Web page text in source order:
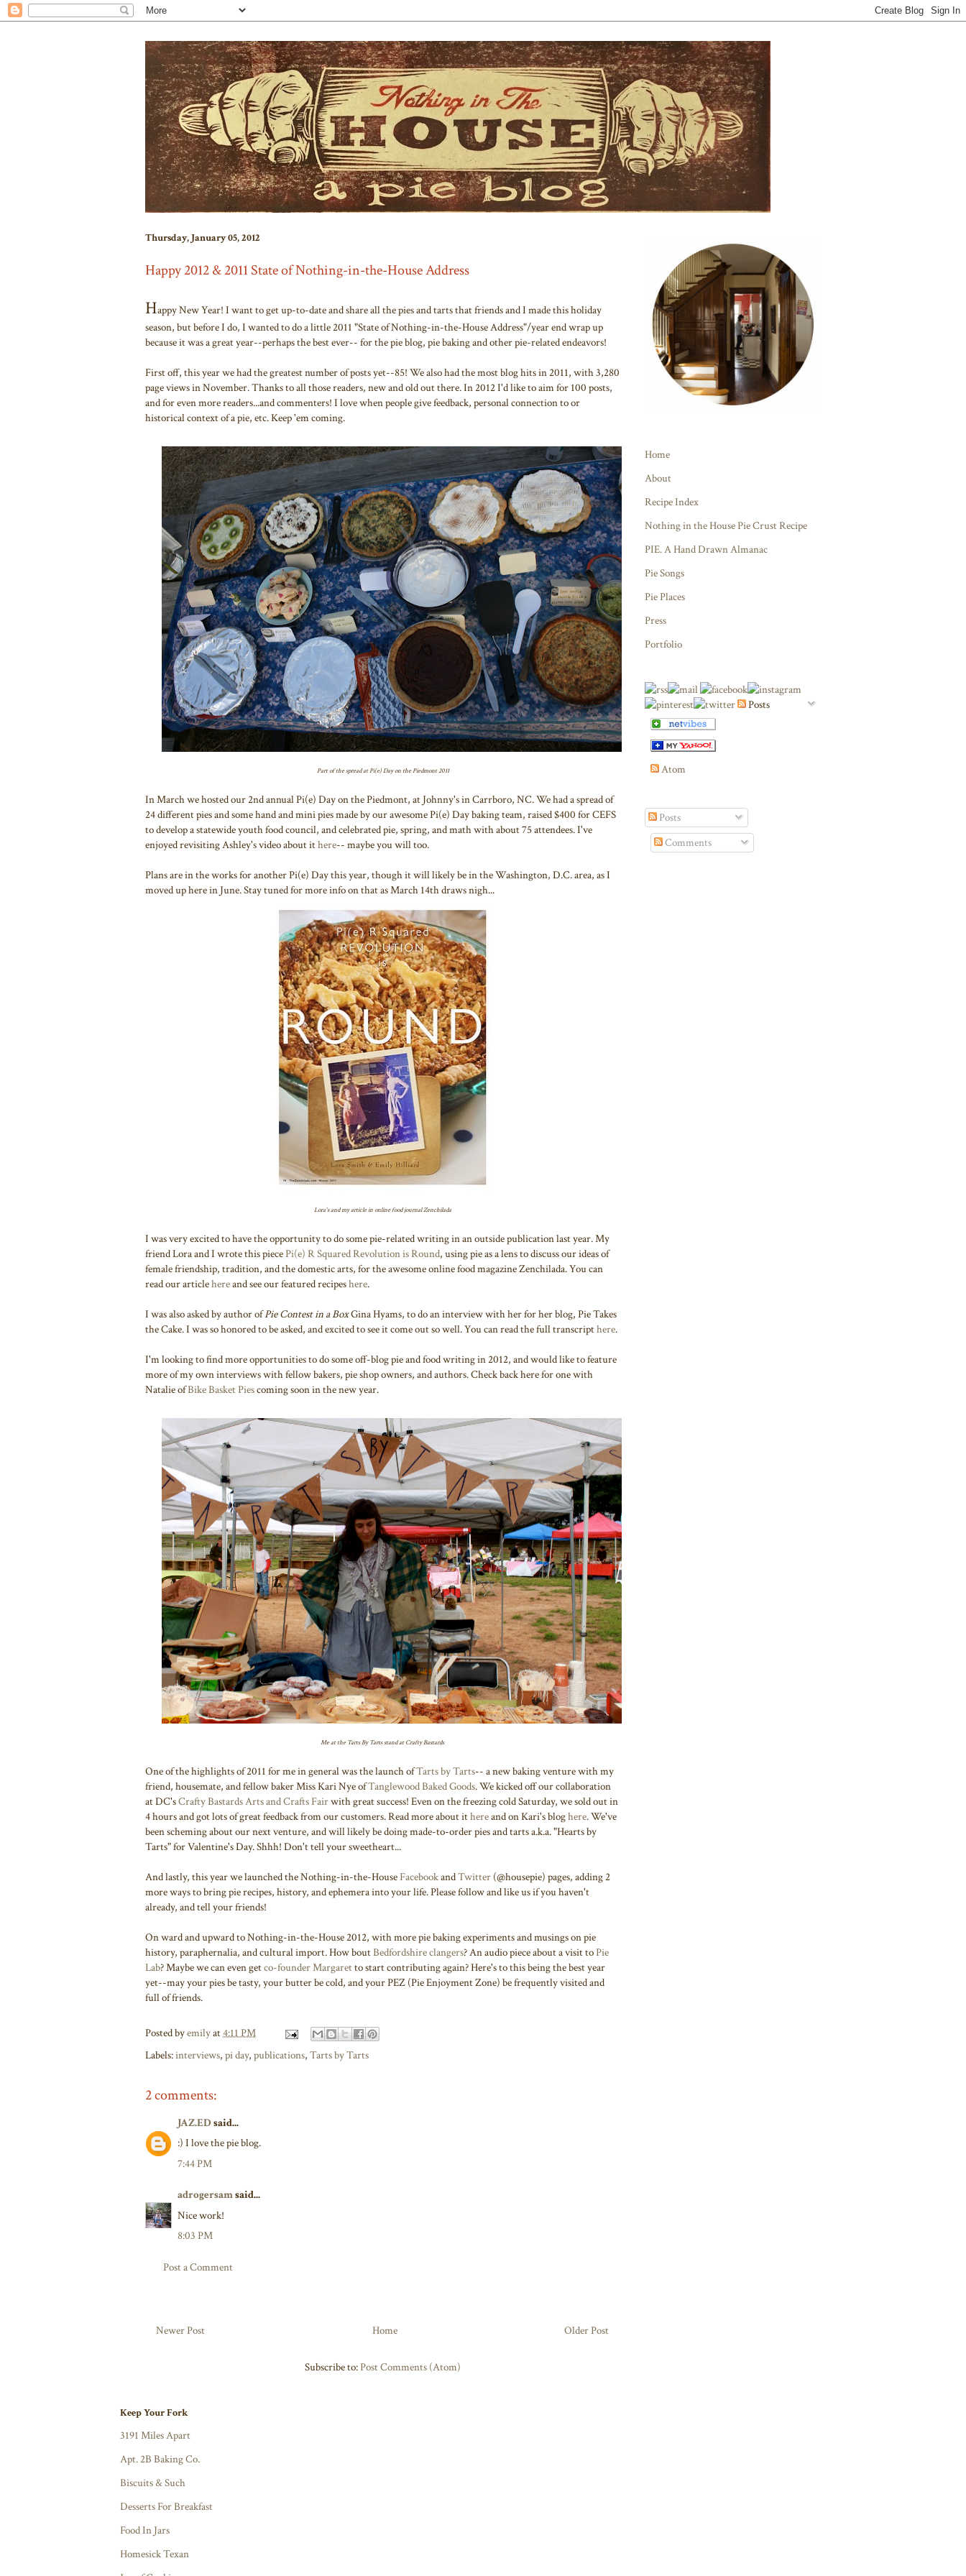
Thursday, January 05, 2012
Happy 2012 & 2011 State of Nothing-in-the-House Address
Happy New Year! I want to get up-to-date and share all the pies and tarts that friends and I made this holiday
season, but before I do, I wanted to do a little 2011 "State of Nothing-in-the-House Address"/year end wrap up
because it was a great year--perhaps the best ever-- for the pie blog, pie baking and other pie-related endeavors!
First off, this year we had the greatest number of posts yet--85! We also had the most blog hits in 2011, with 3,280
page views in November. Thanks to all those readers, new and old out there. In 2012 I'd like to aim for 100 posts,
and for even more readers...and commenters! I love when people give feedback, personal connection to or
historical context of a pie, etc. Keep 'em coming.
Part of the spread at Pi(e) Day on the Piedmont 2011
In March we hosted our 2nd annual Pi(e) Day on the Piedmont, at Johnny's in Carrboro, NC. We had a spread of
24 different pies and some hand and mini pies made by our awesome Pi(e) Day baking team, raised $400 for CEFS
to develop a statewide youth food council, and celebrated pie, spring, and math with about 75 attendees. I've
enjoyed revisiting Ashley's video about ithere-- maybe you will too.
Plans are in the works for another Pi(e) Day this year, though it will likely be in the Washington, D.C. area, as I
moved up here in June. Stay tuned for more info on that as March 14th draws nigh...
Lora's and my article in online food journal Zenchilada
I was very excited to have the opportunity to do some pie-related writing in an outside publication last year. My
friend Lora and I wrote this piecePi(e) R Squared Revolution is Round, using pie as a lens to discuss our ideas of
female friendship, tradition, and the domestic arts, for the awesome online food magazine Zenchilada. You can
read our articlehereand see our featured recipeshere.
I was also asked by author ofPie Contest in a BoxGina Hyams, to do an interview with her for her blog, Pie Takes
the Cake. I was so honored to be asked, and excited to see it come out so well. You can read the full transcripthere.
I'm looking to find more opportunities to do some off-blog pie and food writing in 2012, and would like to feature
more of my own interviews with fellow bakers, pie shop owners, and authors. Check back here for one with
Natalie ofBike Basket Piescoming soon in the new year.
Me at the Tarts By Tarts stand at Crafty Bastards
One of the highlights of 2011 for me in general was the launch ofTarts by Tarts-- a new baking venture with my
friend, housemate, and fellow baker Miss Kari Nye ofTanglewood Baked Goods. We kicked off our collaboration
at DC'sCrafty Bastards Arts and Crafts Fairwith great success! Even on the freezing cold Saturday, we sold out in
4 hours and got lots of great feedback from our customers. Read more about ithereand on Kari's bloghere. We've
been scheming about our next venture, and will likely be doing made-to-order pies and tarts a.k.a. "Hearts by
Tarts" for Valentine's Day. Shhh! Don't tell your sweetheart...
And lastly, this year we launched the Nothing-in-the-HouseFacebookandTwitter (@housepie) pages, adding 2
more ways to bring pie recipes, history, and ephemera into your life. Please follow and like us if you haven't
already, and tell your friends!
On ward and upward to Nothing-in-the-House 2012, with more pie baking experiments and musings on pie
history, paraphernalia, and cultural import. How boutBedfordshire clangers? An audio piece about a visit toPie
Lab? Maybe we can even getco-founder Margaretto start contributing again? Here's to this being the best year
yet--may your pies be tasty, your butter be cold, and your PEZ (Pie Enjoyment Zone) be frequently visited and
full of friends.
Posted byemilyat4:11 PM
Labels:interviews, pi day, publications, Tarts by Tarts
2 comments:
JAZ.EDsaid...
:) I love the pie blog.
7:44 PM
adrogersamsaid...
Nice work!
8:03 PM
Post a Comment
Newer Post Older Post
Home
Subscribe to:Post Comments (Atom)
Home
About
Recipe Index
Nothing in the House Pie Crust Recipe
PIE. A Hand Drawn Almanac
Pie Songs
Pie Places
Press
Portfolio
Posts
Atom
Posts
Comments
Keep Your Fork
3191 Miles Apart
Apt. 2B Baking Co.
Biscuits & Such
Desserts For Breakfast
Food In Jars
Homesick Texan